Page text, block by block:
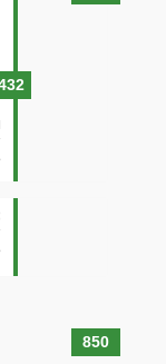
2021with Caves &
850
and dimensions